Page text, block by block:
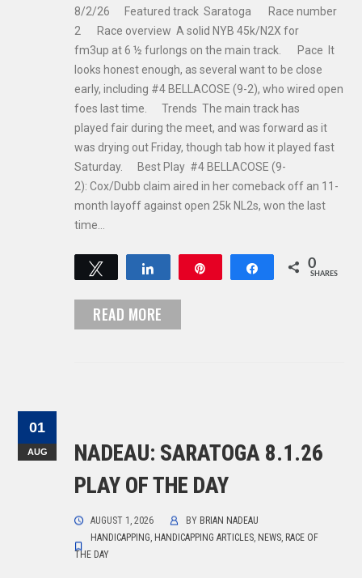
8/2/26 Featured track Saratoga Race number
2 Race overview A solid NYB 45k/N2X for
fm3up at 6 ½ furlongs on the main track. Pace It
looks honest enough, as several want to be close
early, including #4 BELLACOSE (9-2), who wired open
foes last time. Trends The main track has
played fair during the meet, and was forward as it
was drying out Friday, though tab how it played fast
Saturday. Best Play #4 BELLACOSE (9-
2): Cox/Dubb claim aired in her comeback off an 11-
month layoff against open 25k NL2s, won the last
time…
Tweet Share 0
SHARES
READ MORE
01
AUG
NADEAU: SARATOGA 8.1.26
PLAY OF THE DAY
AUGUST 1, 2026 BY BRIAN NADEAU
HANDICAPPING, HANDICAPPING ARTICLES, NEWS, RACE OF
THE DAY